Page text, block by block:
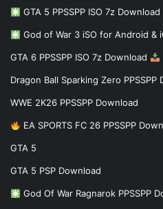
GTA 5 PPSSPP ISO 7z
God of War 3 iSO for Android &
GTA 6 PPSSPP ISO 7z Download
Dragon Ball Sparking Zero
WWE 2K26 PPSSPP Download
EA SPORTS FC 26 PPSSPP
GTA 5
GTA 5 PSP Download
God Of War Ragnarok PPSSPP